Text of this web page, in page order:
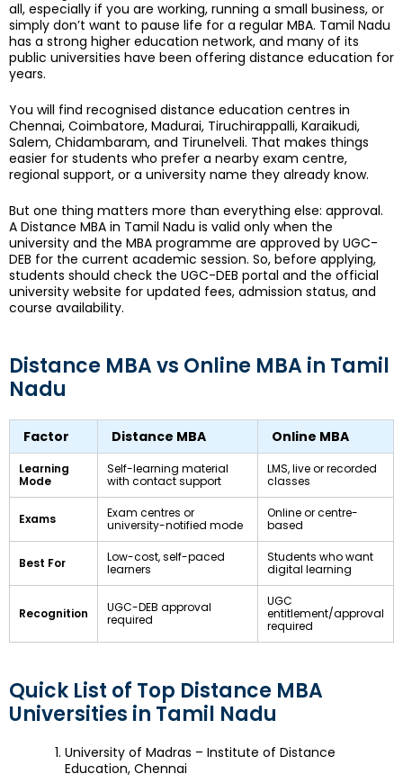
all, especially if you are working, running a small business, or
simply don’t want to pause life for a regular MBA. Tamil Nadu
has a strong higher education network, and many of its
public universities have been offering distance education for
years.
You will find recognised distance education centres in
Chennai, Coimbatore, Madurai, Tiruchirappalli, Karaikudi,
Salem, Chidambaram, and Tirunelveli. That makes things
easier for students who prefer a nearby exam centre,
regional support, or a university name they already know.
But one thing matters more than everything else: approval.
A Distance MBA in Tamil Nadu is valid only when the
university and the MBA programme are approved by UGC-
DEB for the current academic session. So, before applying,
students should check the UGC-DEB portal and the official
university website for updated fees, admission status, and
course availability.
Distance MBA vs Online MBA in Tamil
Nadu
Factor Distance MBA Online MBA
Learning
Mode
Self-learning material
with contact support
LMS, live or recorded
classes
Exams
Exam centres or
university-notified mode
Online or centre-
based
Best For
Low-cost, self-paced
learners
Students who want
digital learning
Recognition
UGC-DEB approval
required
UGC
entitlement/approval
required
Quick List of Top Distance MBA
Universities in Tamil Nadu
University of Madras – Institute of Distance
Education, Chennai